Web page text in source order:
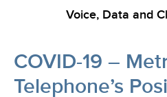
Voice, Data and
COVID-19 –
Telephone’s